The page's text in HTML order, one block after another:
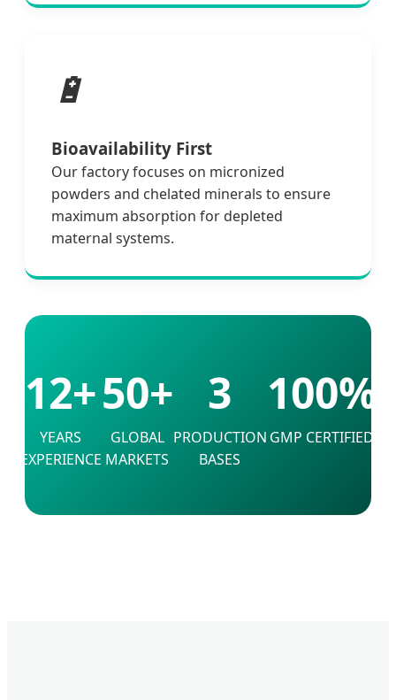
🔋
Bioavailability First
Our factory focuses on micronized
powders and chelated minerals to ensure
maximum absorption for depleted
maternal systems.
12+
YEARS
EXPERIENCE
50+
GLOBAL
MARKETS
3
PRODUCTION
BASES
100%
GMP CERTIFIED